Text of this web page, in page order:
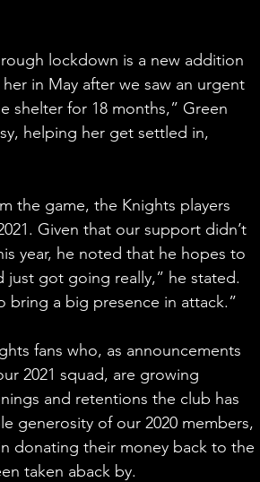
lockdown is a new addition
in May after we saw an urgent
shelter for 18 months,” Green
helping her get settled in,
the game, the Knights players
Given that our support didn’t
year, he noted that he hopes to
just got going really,” he stated.
bring a big presence in attack.”
fans who, as announcements
2021 squad, are growing
and retentions the club has
generosity of our 2020 members,
donating their money back to the
taken aback by.